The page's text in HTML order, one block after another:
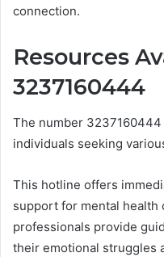
connection.
Resources
3237160444
The number
individuals seeking
This hotline offers
support for mental health
professionals provide
their emotional struggles